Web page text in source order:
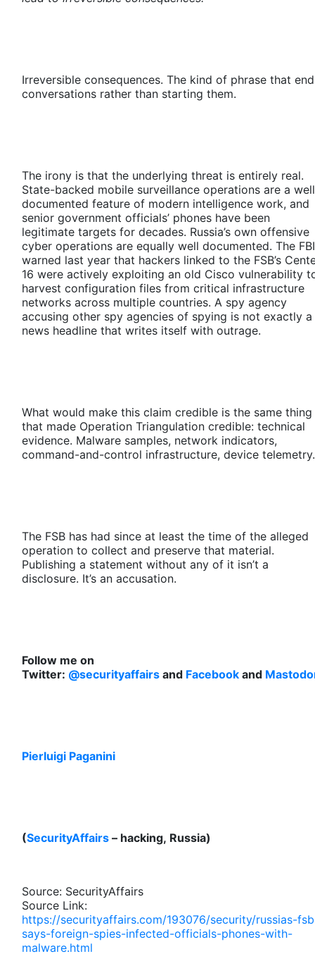
Irreversible consequences. The kind of phrase that
conversations rather than starting them.
The irony is that the underlying threat is entirely real.
State-backed mobile surveillance operations are a
documented feature of modern intelligence work, and
senior government officials’ phones have been
legitimate targets for decades. Russia’s own offensive
cyber operations are equally well documented. The FBI
warned last year that hackers linked to the FSB’s
16 were actively exploiting an old Cisco vulnerability
harvest configuration files from critical infrastructure
networks across multiple countries. A spy agency
accusing other spy agencies of spying is not exactly a
news headline that writes itself with outrage.
What would make this claim credible is the same thing
that made Operation Triangulation credible: technical
evidence. Malware samples, network indicators,
command-and-control infrastructure, device telemetry.
The FSB has had since at least the time of the alleged
operation to collect and preserve that material.
Publishing a statement without any of it isn’t a
disclosure. It’s an accusation.
Follow me on
Twitter: @securityaffairs and Facebook and
Pierluigi Paganini
(SecurityAffairs – hacking, Russia)
Source: SecurityAffairs
Source Link:
https://securityaffairs.com/193076/security/russias-
says-foreign-spies-infected-officials-phones-with-
malware.html